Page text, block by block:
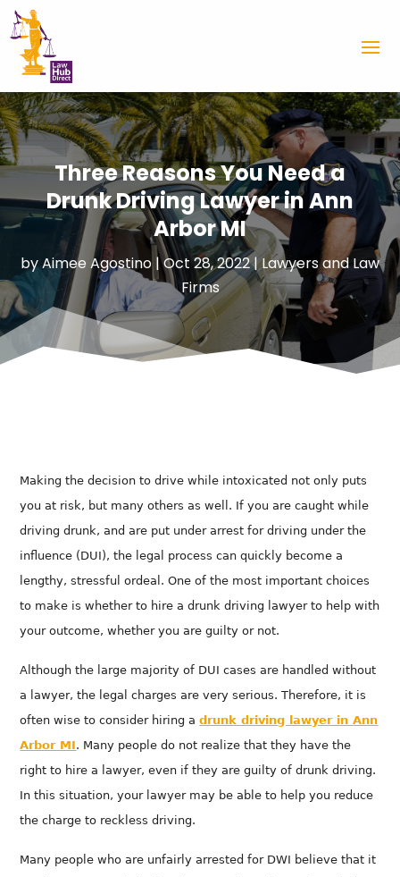
Three Reasons You Need a
Drunk Driving Lawyer in Ann
Arbor MI
byAimee Agostino |Oct 28, 2022|Lawyers and Law
Firms
Making the decision to drive while intoxicated not only puts
you at risk, but many others as well. If you are caught while
driving drunk, and are put under arrest for driving under the
influence (DUI), the legal process can quickly become a
lengthy, stressful ordeal. One of the most important choices
to make is whether to hire a drunk driving lawyer to help with
your outcome, whether you are guilty or not.
Although the large majority of DUI cases are handled without
a lawyer, the legal charges are very serious. Therefore, it is
often wise to consider hiring adrunk driving lawyer inAnn
Arbor MI. Many people do not realize that they have the
right to hire a lawyer, even if they are guilty of drunk driving.
In this situation, your lawyer may be able to help you reduce
the charge to reckless driving.
Many people who are unfairly arrested for DWI believe that it